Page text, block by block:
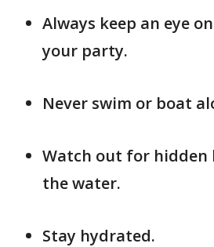
Always keep an eye
your party.
Never swim or boat
Watch out for hidden
the water.
Stay hydrated.